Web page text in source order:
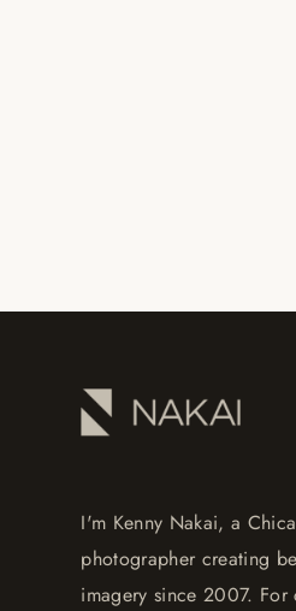
I'm Kenny Nakai, a
photographer creating
imagery since 2007. For